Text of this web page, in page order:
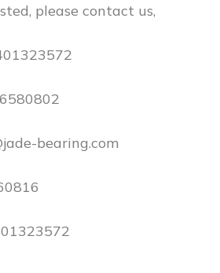
please contact us,
bearing.com